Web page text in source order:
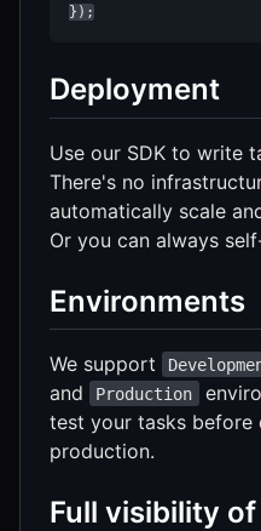
});
Deployment
Use our SDK to write
There's no
automatically scale
Or you can always
Environments
We support
and
Production
test your tasks before
production.
Full visibility